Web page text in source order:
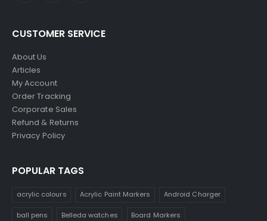
CUSTOMER SERVICE
About Us
Articles
My Account
Order Tracking
Corporate Sales
Refund & Returns
Privacy Policy
POPULAR TAGS
acrylic colours Acrylic Paint Markers Android Charger
ball pens Belleda watches Board Markers